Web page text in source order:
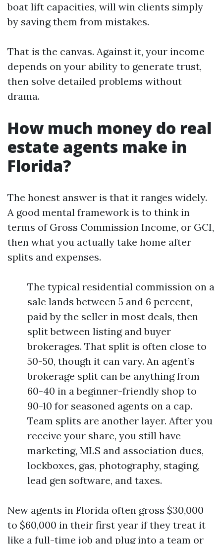
boat lift capacities, will win clients simply
by saving them from mistakes.
That is the canvas. Against it, your income
depends on your ability to generate trust,
then solve detailed problems without
drama.
How much money do real
estate agents make in
Florida?
The honest answer is that it ranges widely.
A good mental framework is to think in
terms of Gross Commission Income, or GCI,
then what you actually take home after
splits and expenses.
The typical residential commission on a
sale lands between 5 and 6 percent,
paid by the seller in most deals, then
split between listing and buyer
brokerages. That split is often close to
50-50, though it can vary. An agent’s
brokerage split can be anything from
60-40 in a beginner-friendly shop to
90-10 for seasoned agents on a cap.
Team splits are another layer. After you
receive your share, you still have
marketing, MLS and association dues,
lockboxes, gas, photography, staging,
lead gen software, and taxes.
New agents in Florida often gross $30,000
to $60,000 in their first year if they treat it
like a full-time job and plug into a team or